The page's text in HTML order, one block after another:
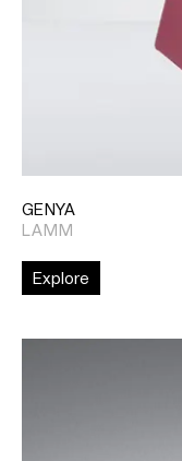
GENYA
LAMM
Explore